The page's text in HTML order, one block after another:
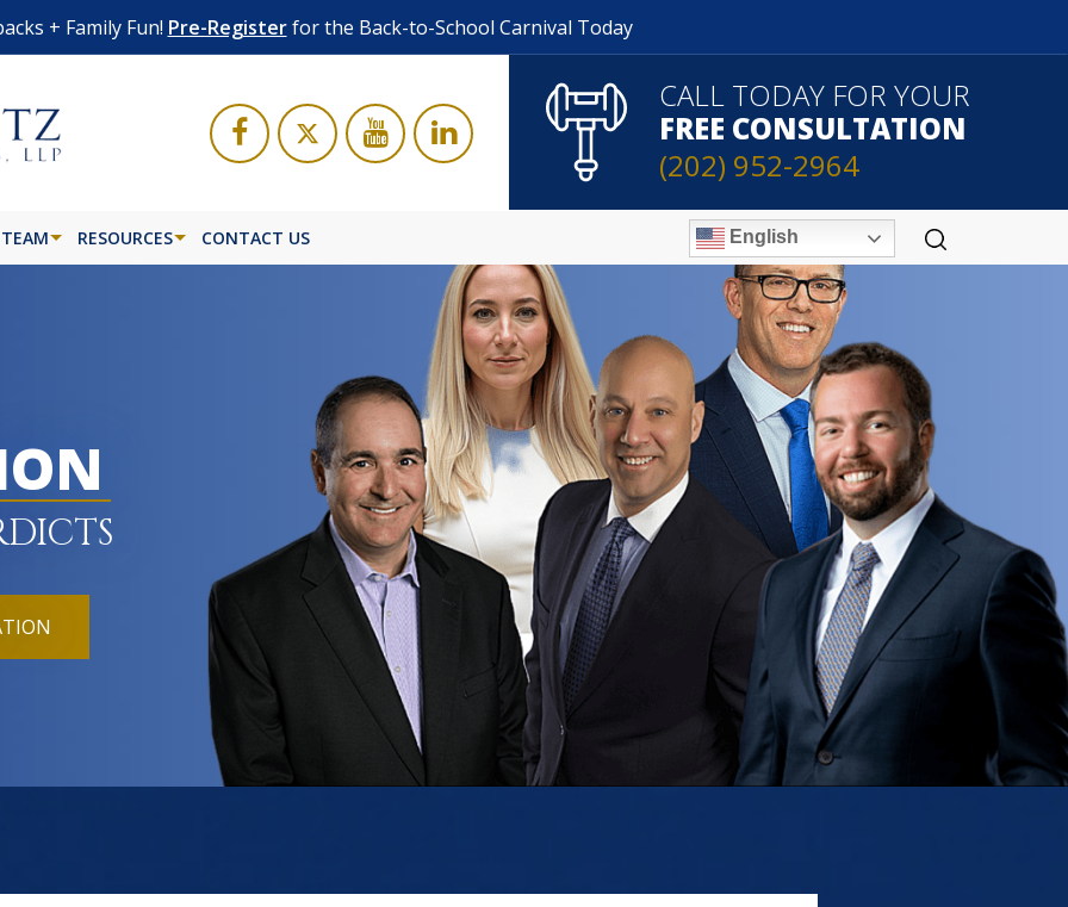
+ Family Fun! Pre-Registerfor the Back-to-School Carnival Today
CALL TODAY FOR YOUR
FREE CONSULTATION
(202) 952-2964
RESOURCES CONTACT US English